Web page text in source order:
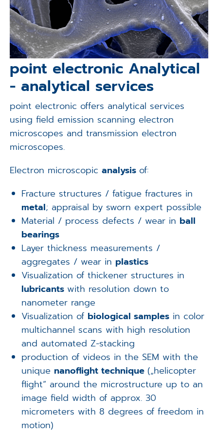
point electronic Analytical
- analytical services
point electronic offers analytical services
using field emission scanning electron
microscopes and transmission electron
microscopes.
Electron microscopic analysis of:
Fracture structures / fatigue fractures in
metal; appraisal by sworn expert possible
Material / process defects / wear in ball
bearings
Layer thickness measurements /
aggregates / wear in plastics
Visualization of thickener structures in
lubricants with resolution down to
nanometer range
Visualization of biological samples in color
multichannel scans with high resolution
and automated Z-stacking
production of videos in the SEM with the
unique nanoflight technique („helicopter
flight“ around the microstructure up to an
image field width of approx. 30
micrometers with 8 degrees of freedom in
motion)